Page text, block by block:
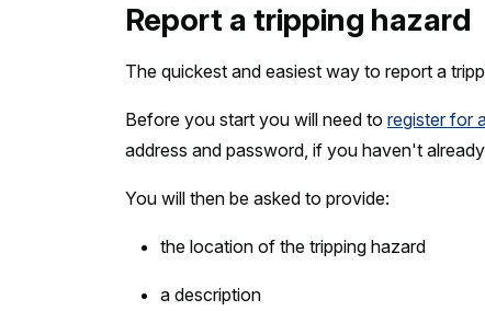
Report a tripping hazard
The quickest and easiest way to report a
Before you start you will need to register for
address and password, if you haven't
You will then be asked to provide:
the location of the tripping hazard
a description